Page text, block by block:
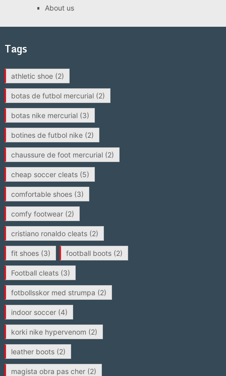
About us
Tags
athletic shoe(2)
botas de futbol mercurial(2)
botas nike mercurial(3)
botines de futbol nike(2)
chaussure de foot mercurial(2)
cheap soccer cleats(5)
comfortable shoes(3)
comfy footwear(2)
cristiano ronaldo cleats(2)
fit shoes(3) football boots(2)
Football cleats(3)
fotbollsskor med strumpa (2)
indoor soccer(4)
korki nike hypervenom (2)
leather boots(2)
magista obra pas cher(2)